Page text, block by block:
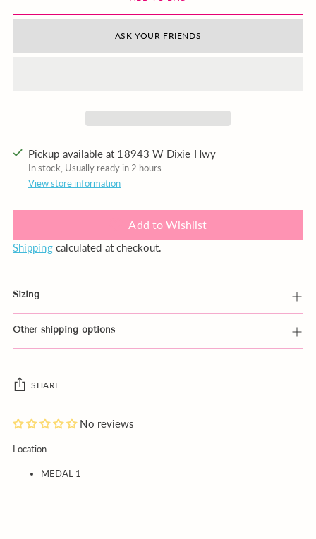
ASK YOUR FRIENDS
Pickup available at 18943 W Dixie Hwy
In stock, Usually ready in 2 hours
View store information
Add to Wishlist
Shippingcalculated at checkout.
Sizing
Other shipping options
SHARE
No reviews
Adding
Location
MEDAL 1